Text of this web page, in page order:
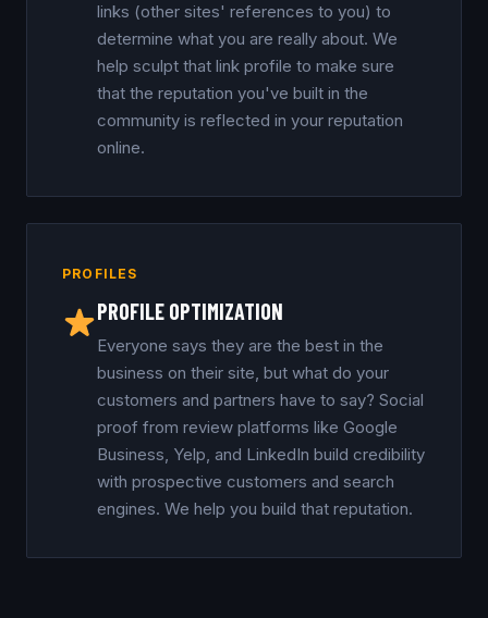
links (other sites' references to you) to
determine what you are really about. We
help sculpt that link profile to make sure
that the reputation you've built in the
community is reflected in your reputation
online.
PROFILES
PROFILE OPTIMIZATION
Everyone says they are the best in the
business on their site, but what do your
customers and partners have to say? Social
proof from review platforms like Google
Business, Yelp, and LinkedIn build credibility
with prospective customers and search
engines. We help you build that reputation.